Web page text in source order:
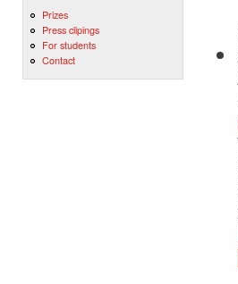
Prizes
Press clipings
For students
Contact